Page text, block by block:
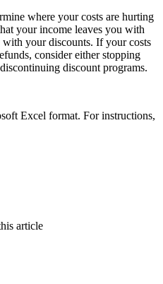
where your costs are hurting
your income leaves you with
with your discounts. If your costs
, consider either stopping
discontinuing discount programs.
Excel format. For instructions,
article